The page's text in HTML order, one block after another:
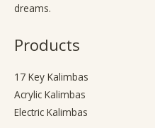
dreams.
Products
17 Key Kalimbas
Acrylic Kalimbas
Electric Kalimbas